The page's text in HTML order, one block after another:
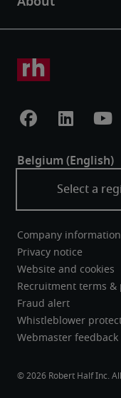
Company information
Privacy notice
Website and cookies
Recruitment terms &
Fraud alert
Whistleblower
Webmaster feedback